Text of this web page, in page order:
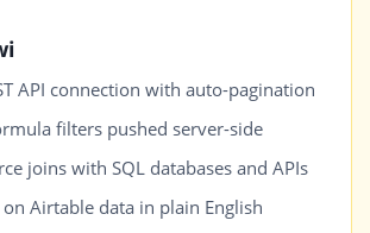
API connection with auto-pagination
filters pushed server-side
joins with SQL databases and APIs
Airtable data in plain English